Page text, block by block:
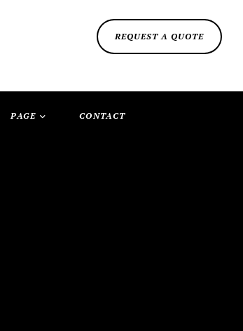
REQUEST A QUOTE
PAGE CONTACT